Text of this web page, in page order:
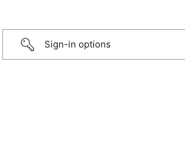
Sign-in options